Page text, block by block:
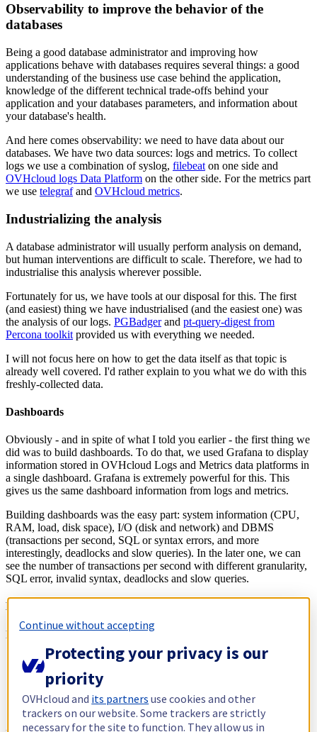
Observability to improve the behavior of the
databases
Being a good database administrator and improving how
applications behave with databases requires several things: a good
understanding of the business use case behind the application,
knowledge of the different technical trade-offs behind your
application and your databases parameters, and information about
your database's health.
And here comes observability: we need to have data about our
databases. We have two data sources: logs and metrics. To collect
logs we use a combination of syslog, filebeat on one side and
OVHcloud logs Data Platform on the other side. For the metrics part
we use telegrafand OVHcloud metrics.
Industrializing the analysis
A database administrator will usually perform analysis on demand,
but human interventions are difficult to scale. Therefore, we had to
industrialise this analysis wherever possible.
Fortunately for us, we have tools at our disposal for this. The first
(and easiest) thing we have industrialised (and the easiest one) was
the analysis of our logs. PGBadgerand pt-query-digest from
Percona toolkit provided us with everything we needed.
I will not focus here on how to get the data itself as that topic is
already well covered. I'd rather explain to you what we do with this
freshly-collected data.
Dashboards
Obviously - and in spite of what I told you earlier - the first thing we
did was to build dashboards. To do that, we used Grafana to display
information stored in OVHcloud Logs and Metrics data platforms in
a single dashboard. Grafana is extremely powerful for this. This
gives us the same dashboard information from logs and metrics.
Building dashboards was the easy part: system information (CPU,
RAM, load, disk space), I/O (disk and network) and DBMS
(transactions per second, SQL or syntax errors, and more
interestingly, deadlocks and slow queries). In the later one, we can
see the number of transactions per second with different granularity,
SQL error, invalid syntax, deadlocks and slow queries.
Deadlocks and slow queries
Let me explain what I mean exactly by deadlock and slow queries:
A deadlock happens when two or more queries wait on each
other to complete. They are eventually killed by the DMBS
leaving only one.
Slow queries are exactly what you think: queries that take
more than a certain fixed duration to complete.
Continue without accepting
Protecting your privacy is our
priority
OVHcloud and its partners use cookies and other
trackers on our website. Some trackers are strictly
necessary for the site to function. They allow us in